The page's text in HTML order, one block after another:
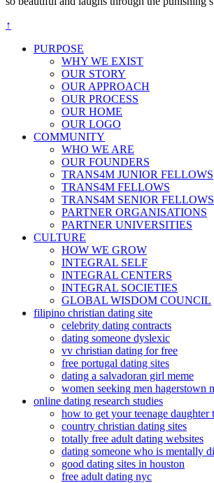
↑
PURPOSE
WHY WE EXIST
OUR STORY
OUR APPROACH
OUR PROCESS
OUR HOME
OUR LOGO
COMMUNITY
WHO WE ARE
OUR FOUNDERS
TRANS4M JUNIOR FELLOWS
TRANS4M FELLOWS
TRANS4M SENIOR FELLOWS
PARTNER ORGANISATIONS
PARTNER UNIVERSITIES
CULTURE
HOW WE GROW
INTEGRAL SELF
INTEGRAL CENTERS
INTEGRAL SOCIETIES
GLOBAL WISDOM COUNCIL
filipino christian dating site
celebrity dating contracts
dating someone dyslexic
vv christian dating for free
free portugal dating sites
dating a salvadoran girl meme
women seeking men hagerstown
online dating research studies
how to get your teenage daughter
country christian dating sites
totally free adult dating websites
dating someone who is mentally
good dating sites in houston
free adult dating nyc